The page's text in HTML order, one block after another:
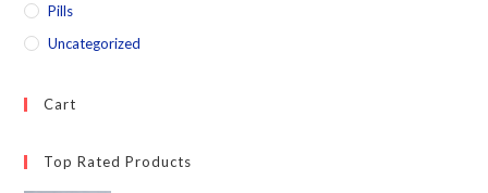
Pills
Uncategorized
Cart
Top Rated Products